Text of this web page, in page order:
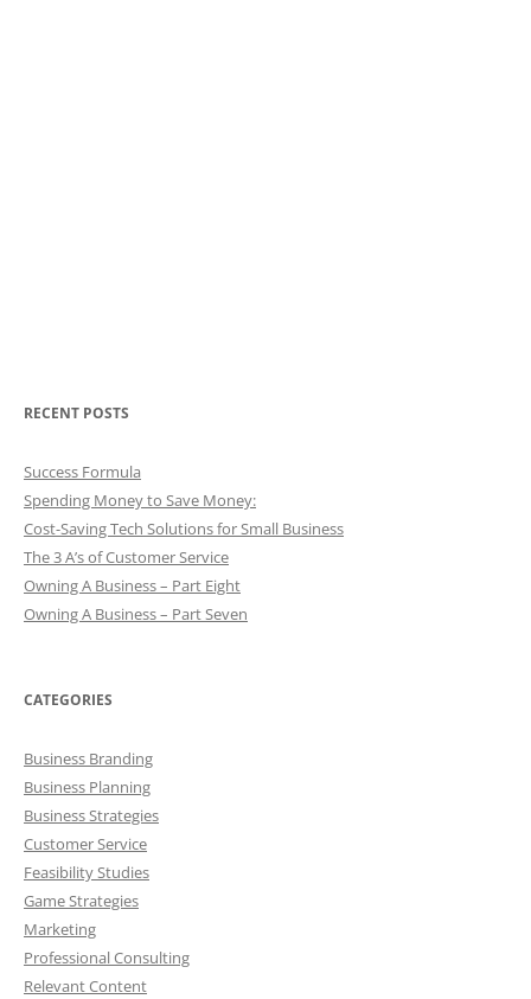
RECENT POSTS
Success Formula
Spending Money to Save Money:
Cost-Saving Tech Solutions for Small Business
The 3 A’s of Customer Service
Owning A Business – Part Eight
Owning A Business – Part Seven
CATEGORIES
Business Branding
Business Planning
Business Strategies
Customer Service
Feasibility Studies
Game Strategies
Marketing
Professional Consulting
Relevant Content